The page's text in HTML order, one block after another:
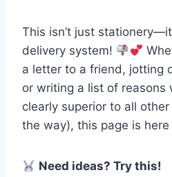
This isn’t just
delivery system!
a letter to a friend, jotting
or writing a list of reasons
clearly superior to all
the way), this page is
Need ideas? Try this!